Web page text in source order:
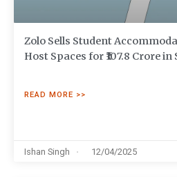
Zolo Sells Student
Host Spaces for ₹107.8 Crore in
READ MORE >>
Ishan Singh 12/04/2025